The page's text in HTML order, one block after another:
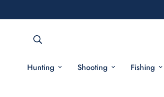
Hunting Shooting Fishing